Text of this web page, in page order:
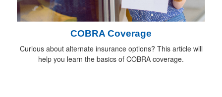
COBRA Coverage
Curious about alternate insurance options? This article will
help you learn the basics of COBRA coverage.